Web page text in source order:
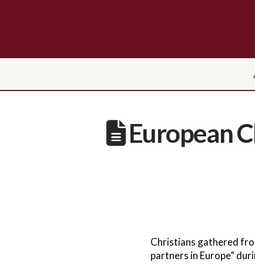
European
Christians gathered
partners in Europe”